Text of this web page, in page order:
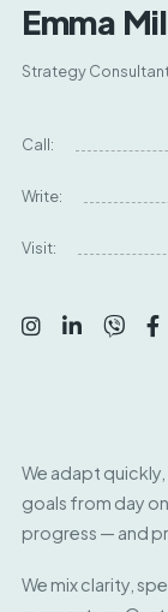
Emma
Strategy
Call:
Write:
Visit:
We adapt
goals from day
progress — and
We mix clarity,